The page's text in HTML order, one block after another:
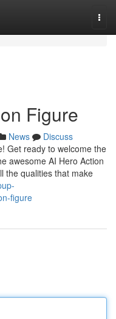
Figure
News
Discuss
Get ready to welcome the
awesome AI Hero Action
the qualities that make
figure